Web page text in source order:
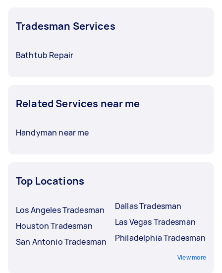
Tradesman Services
Bathtub Repair
Related Services near me
Handyman near me
Top Locations
Los Angeles Tradesman
Houston Tradesman
San Antonio Tradesman
Dallas Tradesman
Las Vegas Tradesman
Philadelphia Tradesman
View more